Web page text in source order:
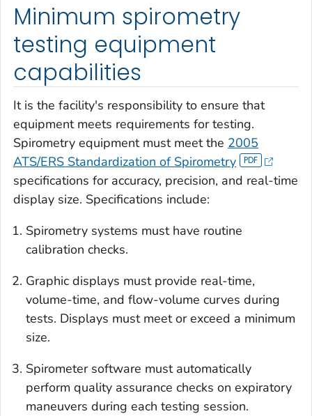
Minimum spirometry
testing equipment
capabilities
It is the facility's responsibility to ensure that
equipment meets requirements for testing.
Spirometry equipment must meet the 2005
ATS/ERS Standardization of Spirometry
specifications for accuracy, precision, and real-time
display size. Specifications include:
Spirometry systems must have routine
calibration checks.
Graphic displays must provide real-time,
volume-time, and flow-volume curves during
tests. Displays must meet or exceed a minimum
size.
Spirometer software must automatically
perform quality assurance checks on expiratory
maneuvers during each testing session.